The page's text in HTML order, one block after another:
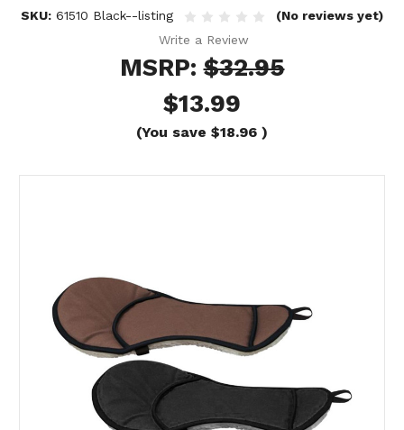
SKU: 61510 Black--listing
(No reviews yet)
Write a Review
MSRP:$32.95
$13.99
(You save $18.96 )